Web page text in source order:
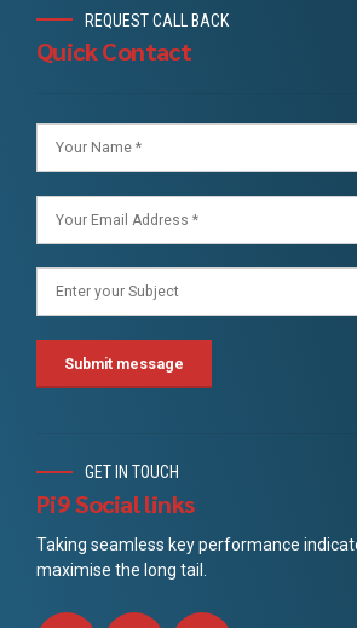
REQUEST CALL BACK
Quick Contact
GET IN TOUCH
Pi9 Social links
Taking seamless key performance
maximise the long tail.